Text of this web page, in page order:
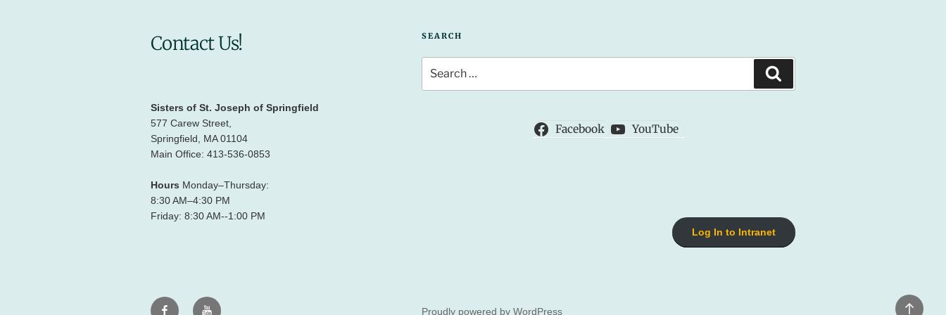
Back
Contact Us!
Sisters of St. Joseph of Springfield
577 Carew Street,
Springfield, MA 01104
Main Office: 413-536-0853
Hours Monday–Thursday:
8:30 AM–4:30 PM
Friday: 8:30 AM--1:00 PM
SEARCH
for:
Facebook YouTube
Log In to Intranet
FacebookYoutube
Proudly powered by WordPress